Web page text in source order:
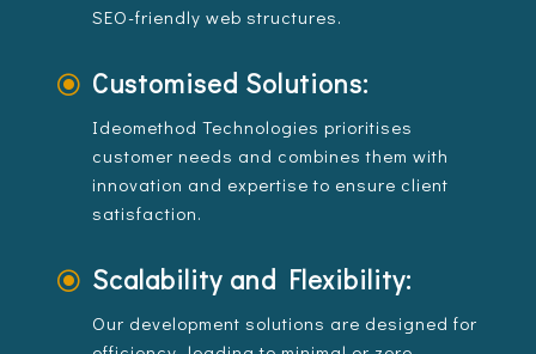
SEO-friendly web structures.
\ Customised Solutions:
Ideomethod Technologies prioritises
customer needs and combines them with
innovation and expertise to ensure client
satisfaction.
\ Scalability and Flexibility:
Our development solutions are designed for